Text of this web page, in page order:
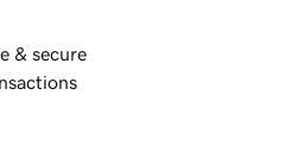
& secure